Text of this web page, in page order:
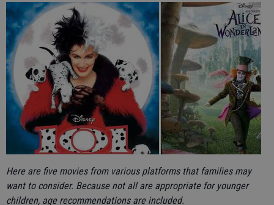
Here are five movies from various platforms that families may
want to consider. Because not all are appropriate for younger
children, age recommendations are included.